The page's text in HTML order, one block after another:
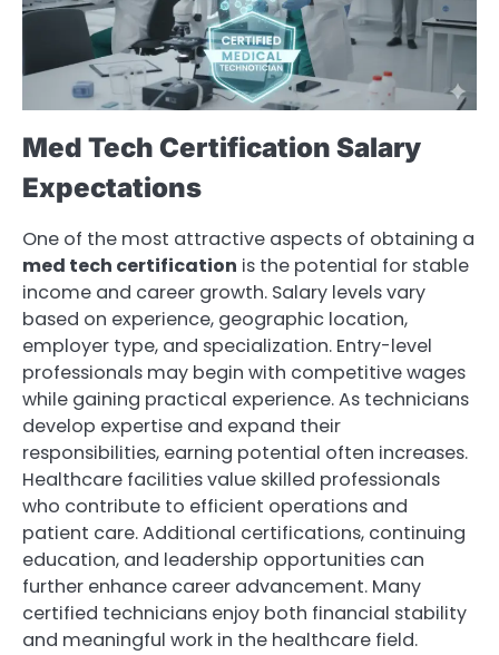
Med Tech Certification Salary
Expectations
One of the most attractive aspects of obtaining a
med tech certification is the potential for stable
income and career growth. Salary levels vary
based on experience, geographic location,
employer type, and specialization. Entry-level
professionals may begin with competitive wages
while gaining practical experience. As technicians
develop expertise and expand their
responsibilities, earning potential often increases.
Healthcare facilities value skilled professionals
who contribute to efficient operations and
patient care. Additional certifications, continuing
education, and leadership opportunities can
further enhance career advancement. Many
certified technicians enjoy both financial stability
and meaningful work in the healthcare field.